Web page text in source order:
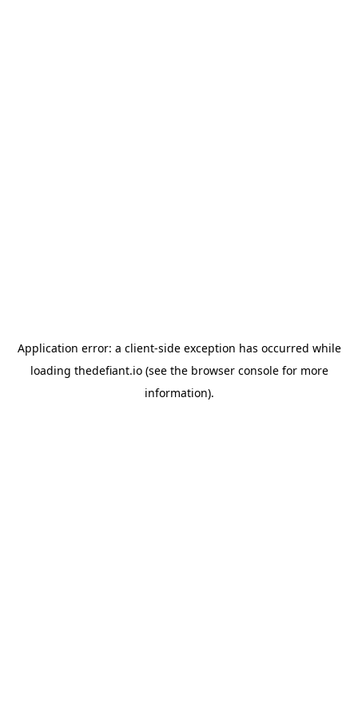
Application error: a client-side exception has occurred while
loading thedefiant.io(see the browser consolefor more
information).